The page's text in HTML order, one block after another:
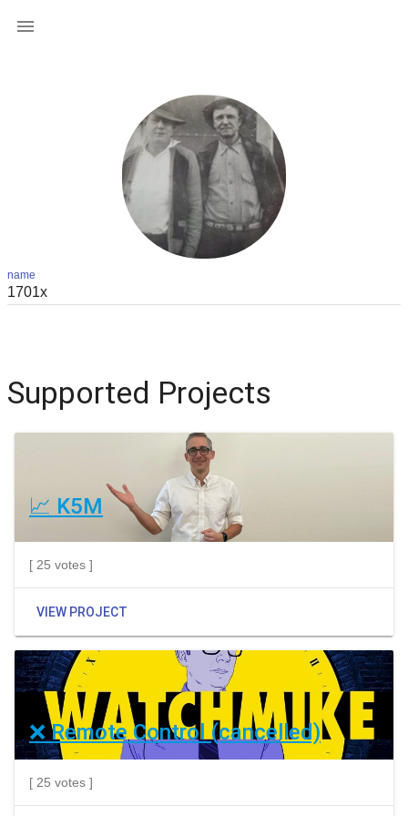

name
Supported Projects
📈 K5M
[ 25 votes ]
VIEW PROJECT
❌ Remote Control (cancelled)
[ 25 votes ]